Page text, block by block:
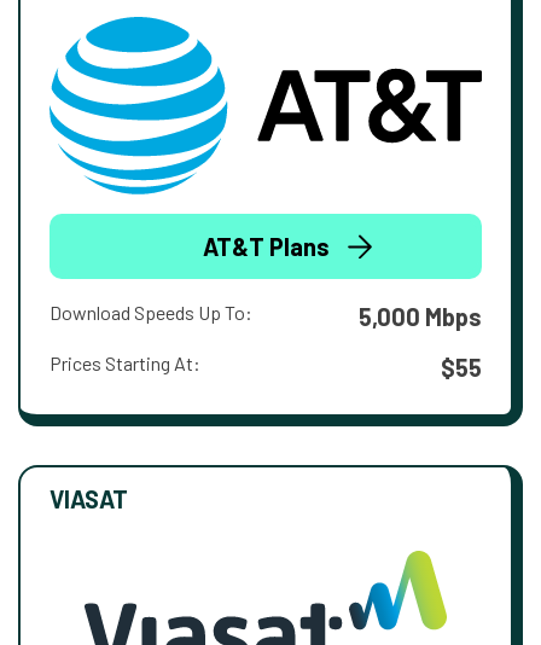
AT&T Plans
Download Speeds Up To: 5,000 Mbps
Prices Starting At: $55
VIASAT